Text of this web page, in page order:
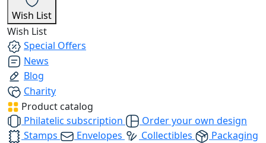
Wish List
Wish List
Special Offers
News
Blog
Charity
Product catalog
Philatelic subscription
Order your own design
Stamps
Envelopes Collectibles
Packaging